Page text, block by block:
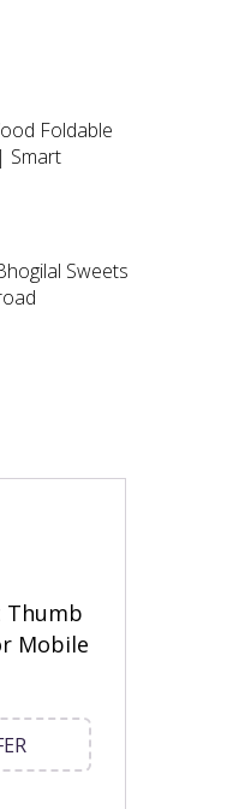
Foldable
Smart
Sweets
Thumb
Mobile